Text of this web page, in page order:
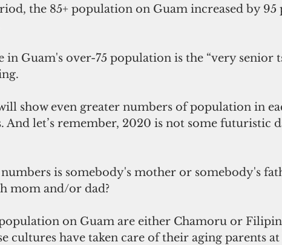
the 85+ population on Guam increased by 95
in Guam's over-75 population is the “very senior
show even greater numbers of population in
And let’s remember, 2020 is not some futuristic
is somebody's mother or somebody's
mom and/or dad?
on Guam are either Chamoru or
cultures have taken care of their aging parents at